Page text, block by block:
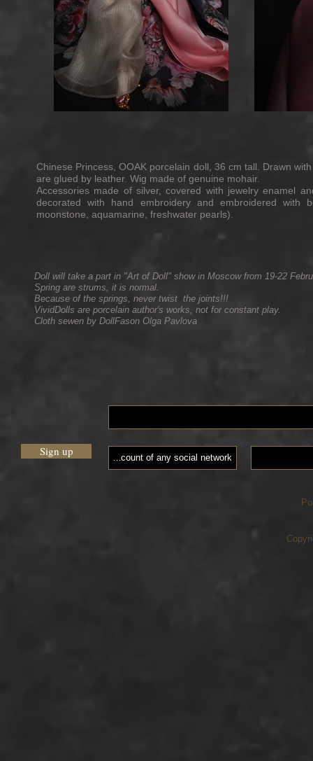
Chinese Princess, OOAK porcelain doll, 36 cm tall. Drawn
are glued by leather. Wig made of genuine mohair.
Accessories made of silver, covered with jewelry enamel
decorated with hand embroidery and embroidered with
moonstone, aquamarine, freshwater pearls).
Doll will take a part in "Art of Doll" show in Moscow from 19-22
Spring are strums, it is normal.
Because of the springs, never twist the joints!!!
VividDolls are porcelain author's works, not for constant play.
Cloth sewen by DollFason Olga Pavlova
Sign up